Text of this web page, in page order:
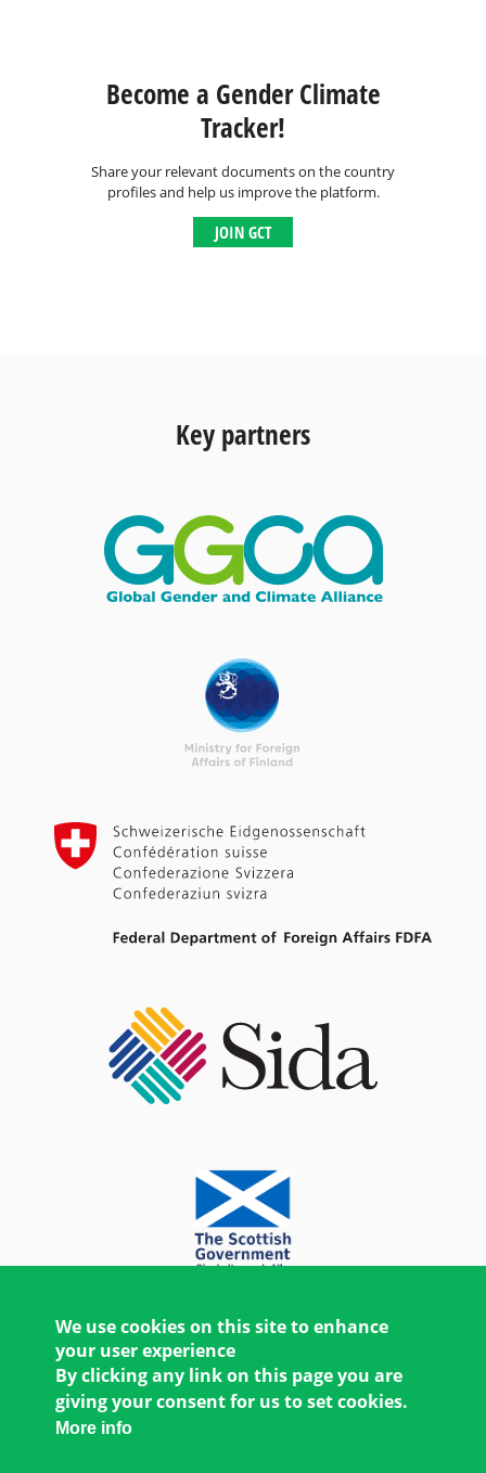
Become a Gender Climate
Tracker!
Share your relevant documents on the country
profiles and help us improve the platform.
JOIN GCT
Key partners
We use cookies on this site to enhance
your user experience
By clicking any link on this page you are
giving your consent for us to set cookies.
More info